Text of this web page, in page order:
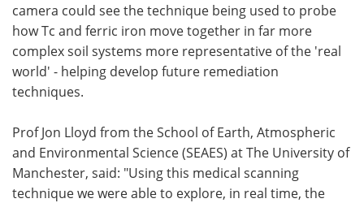
camera could see the technique being used to probe
how Tc and ferric iron move together in far more
complex soil systems more representative of the 'real
world' - helping develop future remediation
techniques.
Prof Jon Lloyd from the School of Earth, Atmospheric
and Environmental Science (SEAES) at The University of
Manchester, said: "Using this medical scanning
technique we were able to explore, in real time, the